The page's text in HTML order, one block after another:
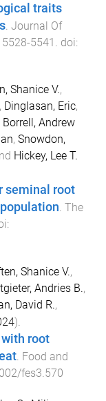
traits
Journal Of
5528-5541
. doi:
Shanice V.,
, Dinglasan, Eric,
Borrell, Andrew
, Snowdon,
Hickey, Lee T.
seminal root
. The
Shanice V.,
Andries B.,
David R.,
).
root
. Food and
fes3.570